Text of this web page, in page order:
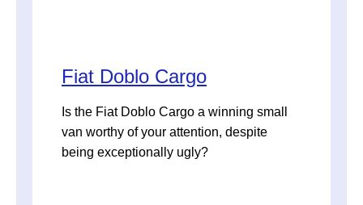
Fiat Doblo Cargo
Is the Fiat Doblo Cargo a winning small
van worthy of your attention, despite
being exceptionally ugly?